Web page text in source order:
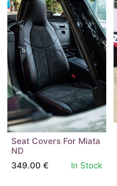
Seat Covers For Miata
ND
349.00 € In Stock